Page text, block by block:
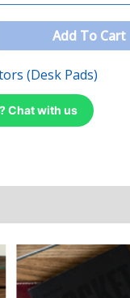
Add To Cart
(Desk Pads)
Chat with us